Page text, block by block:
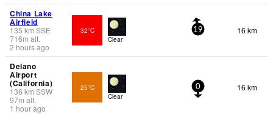
China Lake
Airfield
135 km SSE
716m alt.
2 hours ago
32°C
Clear
19 16 km
Delano
Airport
(California)
136 km SSW
97m alt.
1 hour ago
25°C
Clear
0 16 km